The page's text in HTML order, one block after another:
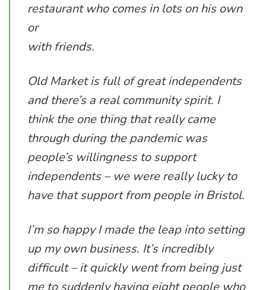
restaurant who comes in lots on his own
or
with friends.
Old Market is full of great independents
and there’s a real community spirit. I
think the one thing that really came
through during the pandemic was
people’s willingness to support
independents – we were really lucky to
have that support from people in Bristol.
I’m so happy I made the leap into setting
up my own business. It’s incredibly
difficult – it quickly went from being just